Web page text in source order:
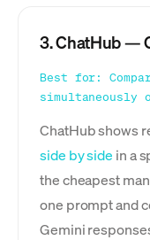
3. ChatHub —
Best for:
simultaneously
ChatHub shows
side by side in a
the cheapest
one prompt and
Gemini